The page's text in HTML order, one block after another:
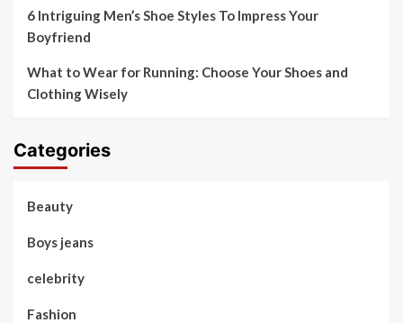
6 Intriguing Men’s Shoe Styles To Impress Your
Boyfriend
What to Wear for Running: Choose Your Shoes and
Clothing Wisely
Categories
Beauty
Boys jeans
celebrity
Fashion